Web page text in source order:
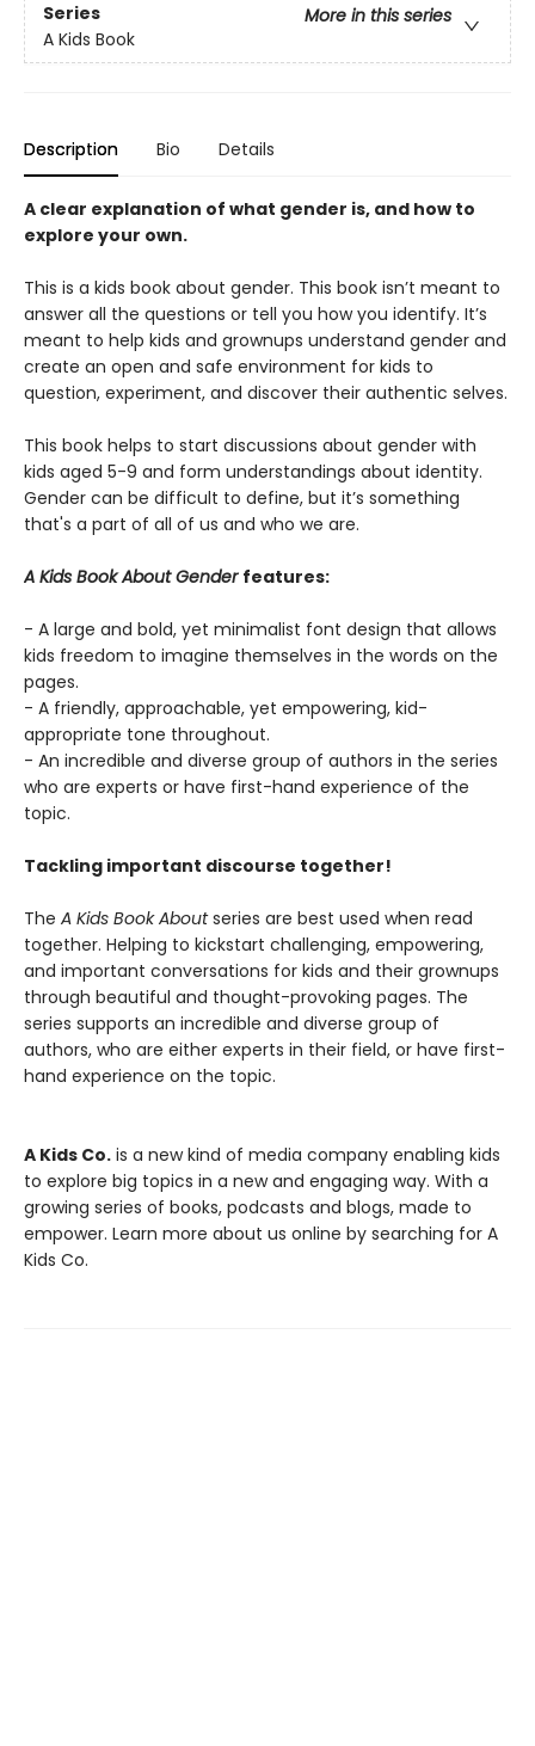
Series
More in this series
A Kids Book
Description Bio Details
A clear explanation of what gender is, and how to
explore your own.
This is a kids book about gender. This book isn’t meant to
answer all the questions or tell you how you identify. It’s
meant to help kids and grownups understand gender and
create an open and safe environment for kids to
question, experiment, and discover their authentic selves.
This book helps to start discussions about gender with
kids aged 5-9 and form understandings about identity.
Gender can be difficult to define, but it’s something
that's a part of all of us and who we are.
A Kids Book About Gender features:
- A large and bold, yet minimalist font design that allows
kids freedom to imagine themselves in the words on the
pages.
- A friendly, approachable, yet empowering, kid-
appropriate tone throughout.
- An incredible and diverse group of authors in the series
who are experts or have first-hand experience of the
topic.
Tackling important discourse together!
The A Kids Book Aboutseries are best used when read
together. Helping to kickstart challenging, empowering,
and important conversations for kids and their grownups
through beautiful and thought-provoking pages. The
series supports an incredible and diverse group of
authors, who are either experts in their field, or have first-
hand experience on the topic.
A Kids Co. is a new kind of media company enabling kids
to explore big topics in a new and engaging way. With a
growing series of books, podcasts and blogs, made to
empower. Learn more about us online by searching for A
Kids Co.